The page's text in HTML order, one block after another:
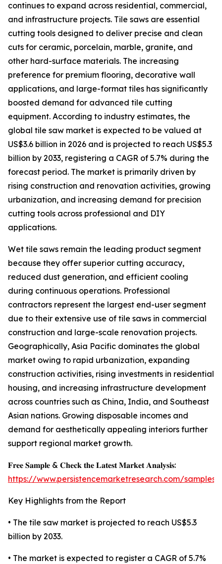
continues to expand across residential, commercial,
and infrastructure projects. Tile saws are essential
cutting tools designed to deliver precise and clean
cuts for ceramic, porcelain, marble, granite, and
other hard-surface materials. The increasing
preference for premium flooring, decorative wall
applications, and large-format tiles has significantly
boosted demand for advanced tile cutting
equipment. According to industry estimates, the
global tile saw market is expected to be valued at
US$3.6 billion in 2026 and is projected to reach US$5.3
billion by 2033, registering a CAGR of 5.7% during the
forecast period. The market is primarily driven by
rising construction and renovation activities, growing
urbanization, and increasing demand for precision
cutting tools across professional and DIY
applications.
Wet tile saws remain the leading product segment
because they offer superior cutting accuracy,
reduced dust generation, and efficient cooling
during continuous operations. Professional
contractors represent the largest end-user segment
due to their extensive use of tile saws in commercial
construction and large-scale renovation projects.
Geographically, Asia Pacific dominates the global
market owing to rapid urbanization, expanding
construction activities, rising investments in residential
housing, and increasing infrastructure development
across countries such as China, India, and Southeast
Asian nations. Growing disposable incomes and
demand for aesthetically appealing interiors further
support regional market growth.
𝐅𝐫𝐞𝐞 𝐒𝐚𝐦𝐩𝐥𝐞 & 𝐂𝐡𝐞𝐜𝐤 𝐭𝐡𝐞 𝐋𝐚𝐭𝐞𝐬𝐭 𝐌𝐚𝐫𝐤𝐞𝐭 𝐀𝐧𝐚𝐥𝐲𝐬𝐢𝐬:
https://www.persistencemarketresearch.com/samples/
Key Highlights from the Report
• The tile saw market is projected to reach US$5.3
billion by 2033.
• The market is expected to register a CAGR of 5.7%